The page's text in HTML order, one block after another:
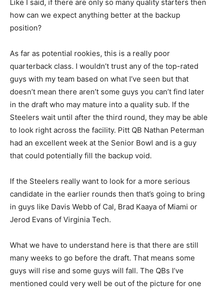
Like I said, if there are only so many quality starters then
how can we expect anything better at the backup
position?
As far as potential rookies, this is a really poor
quarterback class. I wouldn’t trust any of the top-rated
guys with my team based on what I’ve seen but that
doesn’t mean there aren’t some guys you can’t find later
in the draft who may mature into a quality sub. If the
Steelers wait until after the third round, they may be able
to look right across the facility. Pitt QB Nathan Peterman
had an excellent week at the Senior Bowl and is a guy
that could potentially fill the backup void.
If the Steelers really want to look for a more serious
candidate in the earlier rounds then that’s going to bring
in guys like Davis Webb of Cal, Brad Kaaya of Miami or
Jerod Evans of Virginia Tech.
What we have to understand here is that there are still
many weeks to go before the draft. That means some
guys will rise and some guys will fall. The QBs I’ve
mentioned could very well be out of the picture for one